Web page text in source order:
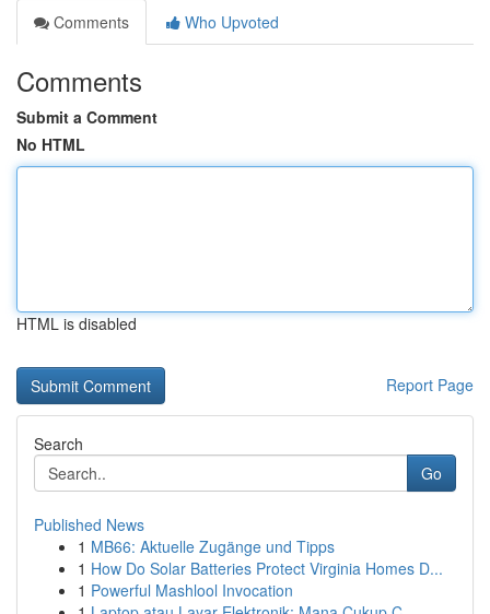
Comments
Who Upvoted
Comments
Submit a Comment
No HTML
HTML is disabled
Report Page
Search
Go
Published News
1 MB66: Aktuelle Zugänge und Tipps
1 How Do Solar Batteries Protect Virginia Homes D...
1 Powerful Mashlool Invocation